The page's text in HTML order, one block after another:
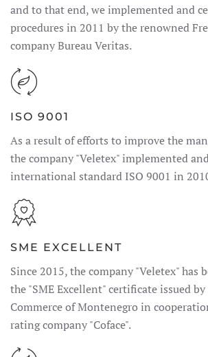
and to that end, we implemented and
procedures in 2011 by the renowned
company Bureau Veritas.
ISO 9001
As a result of efforts to improve the
the company "Veletex" implemented
international standard ISO 9001 in
SME EXCELLENT
Since 2015, the company "Veletex" has
the "SME Excellent" certificate issued
Commerce of Montenegro in
rating company "Coface".